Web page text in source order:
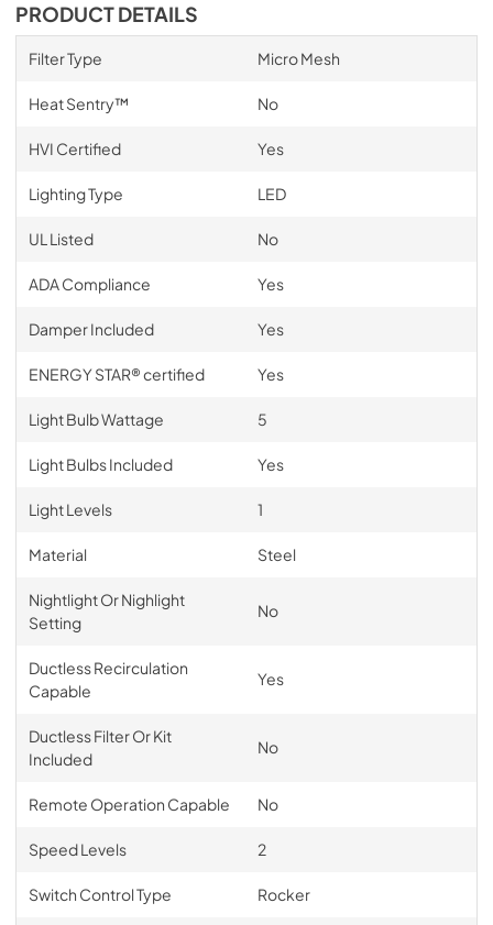
PRODUCT DETAILS
Filter Type Micro Mesh
Heat Sentry™ No
HVI Certified Yes
Lighting Type LED
UL Listed No
ADA Compliance Yes
Damper Included Yes
ENERGY STAR® certified Yes
Light Bulb Wattage 5
Light Bulbs Included Yes
Light Levels 1
Material Steel
Nightlight Or Nighlight
Setting
No
Ductless Recirculation
Capable
Yes
Ductless Filter Or Kit
Included
No
Remote Operation Capable No
Speed Levels 2
Switch Control Type Rocker